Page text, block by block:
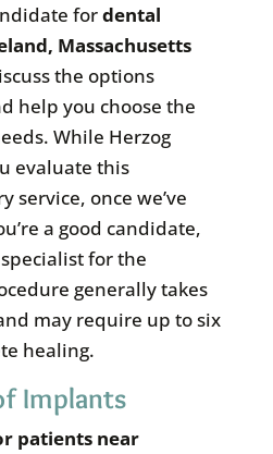
fordental
Massachusetts
the options
help you choose the
While Herzog
evaluate this
service, once we’ve
a good candidate,
for the
generally takes
may require up to six
healing.
Implants
patients near